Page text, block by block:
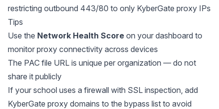
restricting outbound 443/80 to only KyberGate proxy IPs
Tips
Use the Network Health Score on your dashboard to
monitor proxy connectivity across devices
The PAC file URL is unique per organization — do not
share it publicly
If your school uses a firewall with SSL inspection, add
KyberGate proxy domains to the bypass list to avoid